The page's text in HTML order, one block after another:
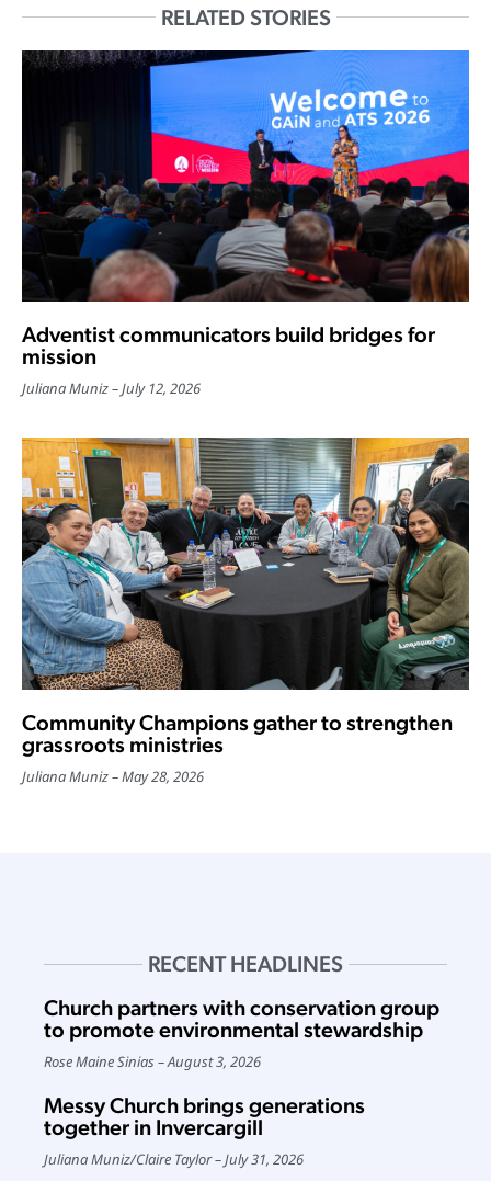
RELATED STORIES
Adventist communicators build bridges for
mission
Juliana Muniz July 12, 2026
Community Champions gather to strengthen
grassroots ministries
Juliana Muniz May 28, 2026
RECENT HEADLINES
Church partners with conservation group
to promote environmental stewardship
Rose Maine Sinias August 3, 2026
Messy Church brings generations
together in Invercargill
Juliana Muniz/Claire Taylor July 31, 2026